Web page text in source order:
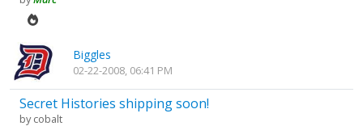
Biggles
02-22-2008, 06:41 PM
Secret Histories shipping soon!
bycobalt